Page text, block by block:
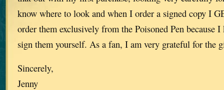
know where to look and when I order a signed copy I
order them exclusively from the Poisoned Pen because
sign them yourself. As a fan, I am very grateful for the
Sincerely,
Jenny